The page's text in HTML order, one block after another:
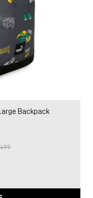
Backpack